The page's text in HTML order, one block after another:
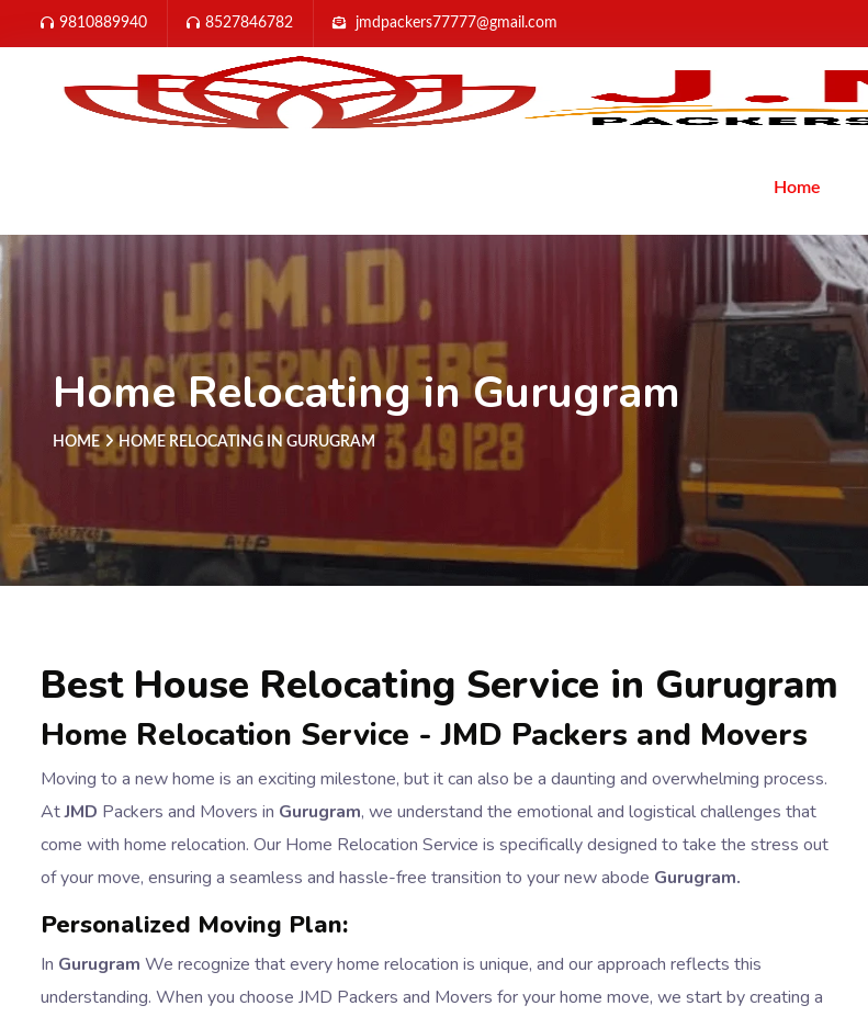
9810889940 8527846782 jmdpackers77777@gmail.com
Home
Home Relocating in Gurugram
HOME HOME RELOCATING IN GURUGRAM
Best House Relocating Service in Gurugram
Home Relocation Service - JMD Packers and Movers
Moving to a new home is an exciting milestone, but it can also be a daunting and overwhelming process.
AtJMD Packers and Movers in Gurugram, we understand the emotional and logistical challenges that
come with home relocation. Our Home Relocation Service is specifically designed to take the stress out
of your move, ensuring a seamless and hassle-free transition to your new abode Gurugram.
Personalized Moving Plan:
In Gurugram We recognize that every home relocation is unique, and our approach reflects this
understanding. When you choose JMD Packers and Movers for your home move, we start by creating a